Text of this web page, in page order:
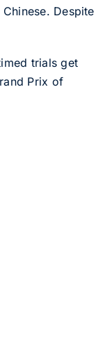
Despite
trials get
Prix of